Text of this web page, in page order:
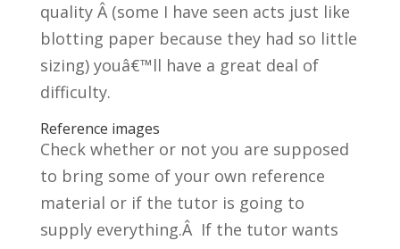
quality Â (some I have seen acts just like
blotting paper because they had so little
sizing) youâ€™ll have a great deal of
difficulty.
Reference images
Check whether or not you are supposed
to bring some of your own reference
material or if the tutor is going to
supply everything.Â If the tutor wants